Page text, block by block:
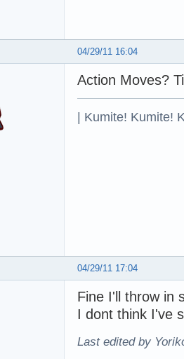
04/29/11 16:04
Action Moves?
| Kumite! Kumite!
04/29/11 17:04
Fine I'll throw in
I dont think I've
Last edited by